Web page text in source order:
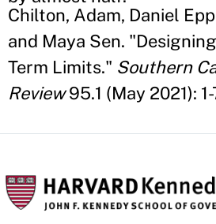
Chilton, Adam, Daniel
and Maya Sen.
Term Limits." Southern
Review95.1 (May 2021):